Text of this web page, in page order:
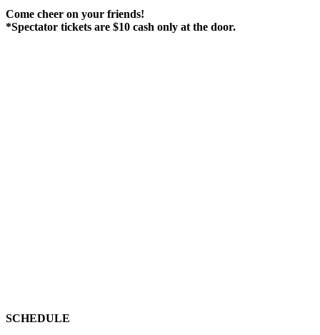
Come cheer on your friends!
*Spectator tickets are $10 cash only at the door.
SCHEDULE